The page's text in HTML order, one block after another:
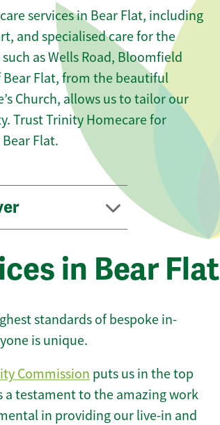
services in Bear Flat, including
and specialised care for the
as Wells Road, Bloomfield
Bear Flat, from the beautiful
Church, allows us to tailor our
Trust Trinity Homecare for
Flat.
in Bear Flat
standards of bespoke in-
is unique.
Commission puts us in the top
a testament to the amazing work
in providing our live-in and